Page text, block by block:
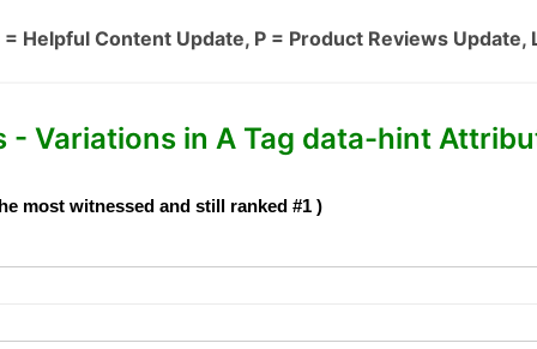
Helpful Content Update, P = Product Reviews Update,
Variations in A Tag data-hint
most witnessed and still ranked #1 )